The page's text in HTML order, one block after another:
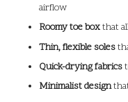
airflow
Roomy toe boxthat
Thin, flexible soles
Quick-drying fabrics
Minimalist design